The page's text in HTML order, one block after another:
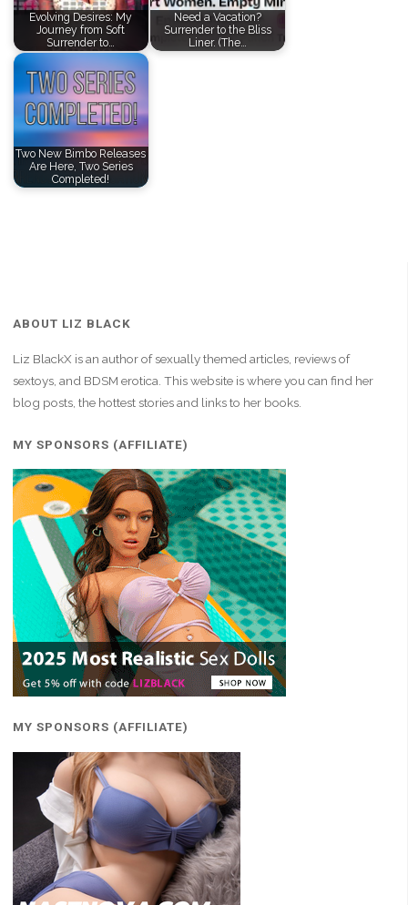
Evolving Desires: My
Journey from Soft
Surrender to…
Need a Vacation?
Surrender to the Bliss
Liner. (The…
Two New Bimbo Releases
Are Here, Two Series
Completed!
ABOUT LIZ BLACK
Liz BlackX is an author of sexually themed articles, reviews of
sextoys, and BDSM erotica. This website is where you can find her
blog posts, the hottest stories and links to her books.
MY SPONSORS (AFFILIATE)
MY SPONSORS (AFFILIATE)